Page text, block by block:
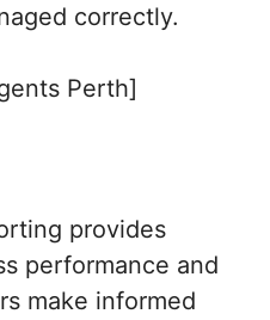
correctly.
Perth]
provides
performance and
make informed